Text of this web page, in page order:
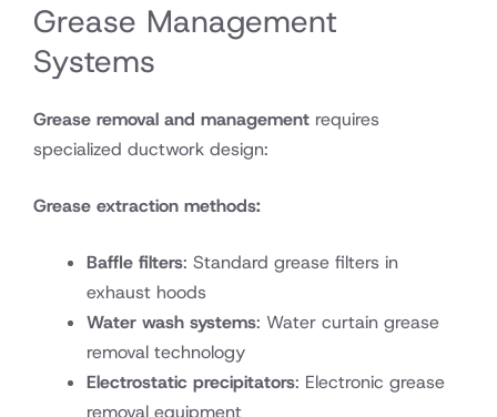
Grease Management
Systems
Grease removal and management requires
specialized ductwork design:
Grease extraction methods:
Baffle filters: Standard grease filters in
exhaust hoods
Water wash systems: Water curtain grease
removal technology
Electrostatic precipitators: Electronic grease
removal equipment